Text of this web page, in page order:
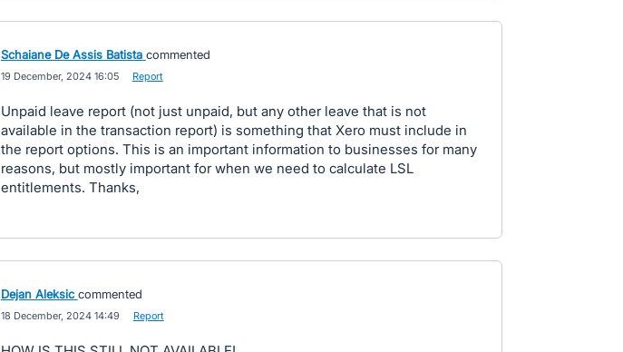
Schaiane De Assis Batista commented
19 December, 2024 16:05 Report
Unpaid leave report (not just unpaid, but any other leave that is not
available in the transaction report) is something that Xero must include in
the report options. This is an important information to businesses for many
reasons, but mostly important for when we need to calculate LSL
entitlements. Thanks,
Dejan Aleksic commented
18 December, 2024 14:49 Report